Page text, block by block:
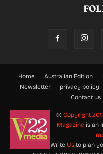
Home Australian Edition
Newsletter
privacy policy
Contact us
© Copyright
Magazine is an
Write Usto plan